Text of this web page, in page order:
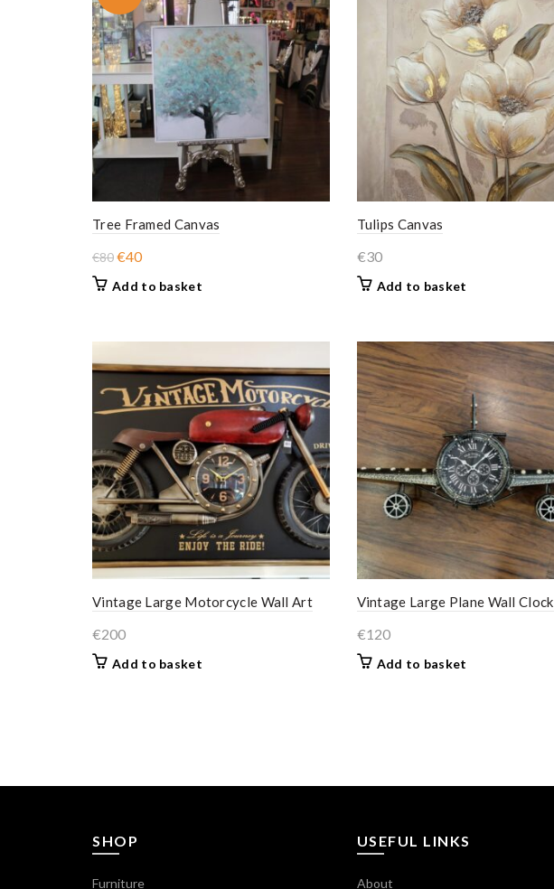
Tree Framed Canvas
€80Original
price
€40Current
price
Add to basket
Tulips Canvas
€30
Add to basket
Vintage Large Motorcycle Wall Art
€200
Add to basket
Vintage Large Plane Wall Clock
€120
Add to basket
SHOP
Furniture
USEFUL LINKS
About